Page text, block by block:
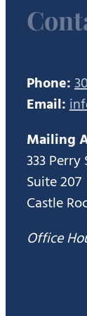
Phone:
Email:
Mailing
333 Perry
Suite 207
Castle
Office